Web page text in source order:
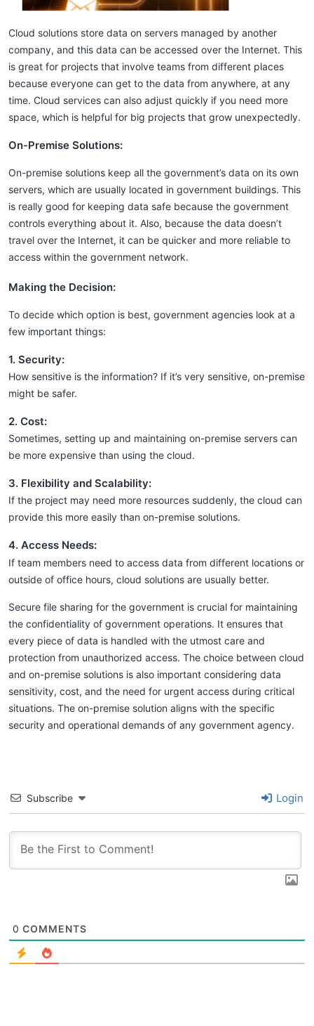
Cloud solutions store data on servers managed by another
company, and this data can be accessed over the Internet. This
is great for projects that involve teams from different places
because everyone can get to the data from anywhere, at any
time. Cloud services can also adjust quickly if you need more
space, which is helpful for big projects that grow unexpectedly.
On-Premise Solutions:
On-premise solutions keep all the government’s data on its own
servers, which are usually located in government buildings. This
is really good for keeping data safe because the government
controls everything about it. Also, because the data doesn’t
travel over the Internet, it can be quicker and more reliable to
access within the government network.
Making the Decision:
To decide which option is best, government agencies look at a
few important things:
1. Security:
How sensitive is the information? If it’s very sensitive, on-premise
might be safer.
2. Cost:
Sometimes, setting up and maintaining on-premise servers can
be more expensive than using the cloud.
3. Flexibility and Scalability:
If the project may need more resources suddenly, the cloud can
provide this more easily than on-premise solutions.
4. Access Needs:
If team members need to access data from different locations or
outside of office hours, cloud solutions are usually better.
Secure file sharing for the government is crucial for maintaining
the confidentiality of government operations. It ensures that
every piece of data is handled with the utmost care and
protection from unauthorized access. The choice between cloud
and on-premise solutions is also important considering data
sensitivity, cost, and the need for urgent access during critical
situations. The on-premise solution aligns with the specific
security and operational demands of any government agency.
Subscribe Login
0 COMMENTS